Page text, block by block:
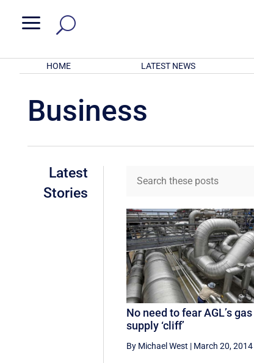
a
HOME LATEST NEWS
Business
Latest
Stories
No need to fear AGL’s gas
supply ‘cliff’
By Michael West | March 20, 2014